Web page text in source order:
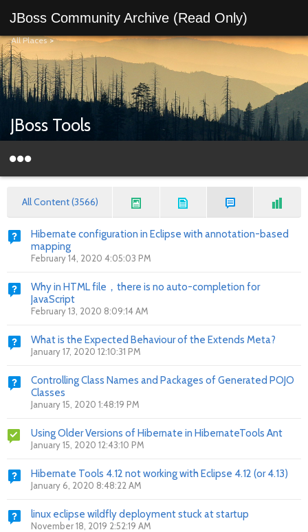
JBoss Community Archive (Read Only)
All Places>
JBoss Tools
All Content (3566)
Hibernate configuration in Eclipse with annotation-based
mapping
February 14, 2020 4:05:03 PM
Why in HTML file，there is no auto-completion for
JavaScript
February 13, 2020 8:09:14 AM
What is the Expected Behaviour of the Extends Meta?
January 17, 2020 12:10:31 PM
Controlling Class Names and Packages of Generated POJO
Classes
January 15, 2020 1:48:19 PM
Using Older Versions of Hibernate in HibernateTools Ant
January 15, 2020 12:43:10 PM
Hibernate Tools 4.12 not working with Eclipse 4.12 (or 4.13)
January 6, 2020 8:48:22 AM
linux eclipse wildfly deployment stuck at startup
November 18, 2019 2:52:19 AM